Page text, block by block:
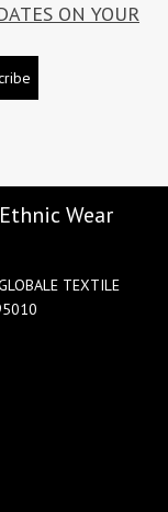
ON YOUR
Wear
TEXTILE